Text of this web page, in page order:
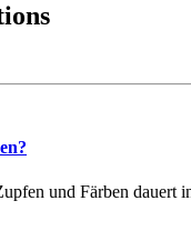
und Färben